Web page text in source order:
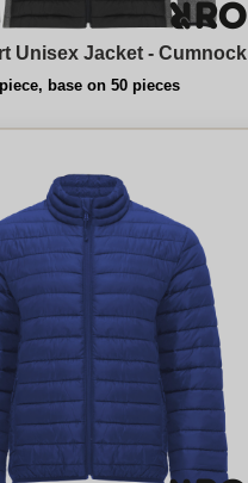
Unisex Jacket - Cumnock
base on 50 pieces